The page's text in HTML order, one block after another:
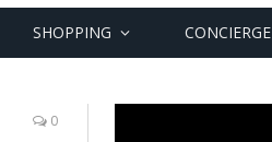
SHOPPING CONCIERGE
0